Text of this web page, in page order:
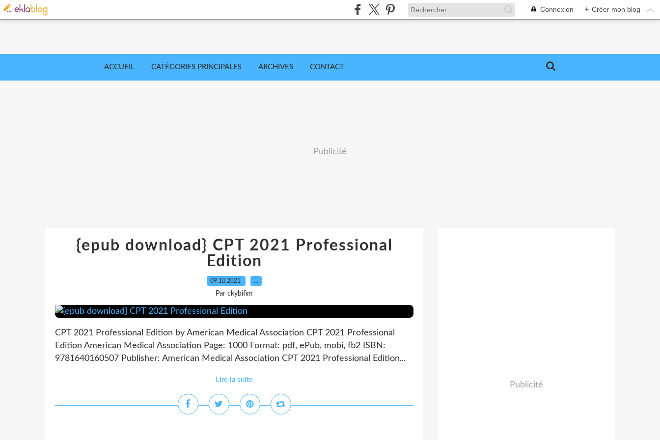
Connexion + Créer mon blog
ACCUEIL CATÉGORIES PRINCIPALES ARCHIVES CONTACT
Publicité
{epub download} CPT 2021 Professional
Edition
09.10.2021 …
Par ckybifim
CPT 2021 Professional Edition by American Medical Association CPT 2021 Professional
Edition American Medical Association Page: 1000 Format: pdf, ePub, mobi, fb2 ISBN:
9781640160507 Publisher: American Medical Association CPT 2021 Professional Edition...
Lire la suite
Publicité